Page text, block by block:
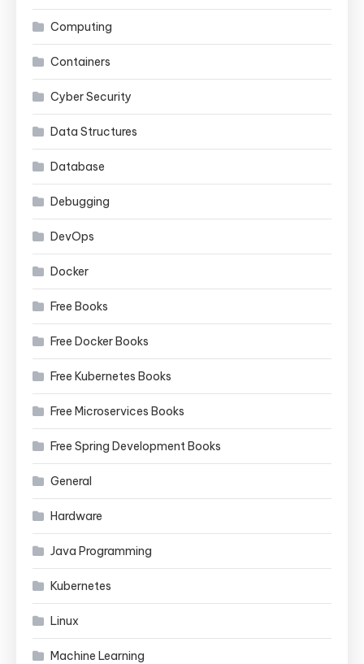
Computing
Containers
Cyber Security
Data Structures
Database
Debugging
DevOps
Docker
Free Books
Free Docker Books
Free Kubernetes Books
Free Microservices Books
Free Spring Development Books
General
Hardware
Java Programming
Kubernetes
Linux
Machine Learning